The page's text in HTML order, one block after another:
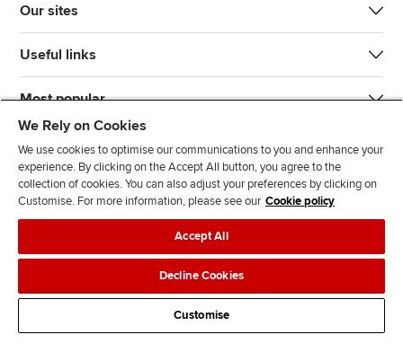
Our sites
Useful links
Most popular
J
n
s
F
l
l
o
w
F
l
o
w
T
T
k
F
d
s
Legal policiesData protection & cookies
AdvertisingSite mapContact us
We Rely on Cookies
We use cookies to optimise our communications to you and enhance your
experience. By clicking on the Accept All button, you agree to the
collection of cookies. You can also adjust your preferences by clicking on
Customise. For more information, please see our Cookie policy
Accept All
Decline Cookies
Customise